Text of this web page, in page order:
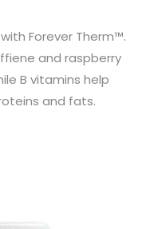
Forever Therm™.
and raspberry
B vitamins help
and fats.